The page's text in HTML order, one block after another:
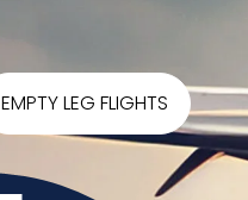
EMPTY LEG FLIGHTS